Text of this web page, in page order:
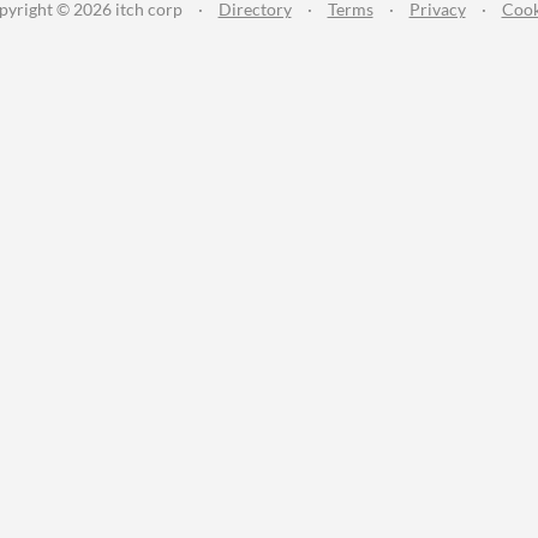
© 2026 itch corp · Directory · Terms · Privacy ·